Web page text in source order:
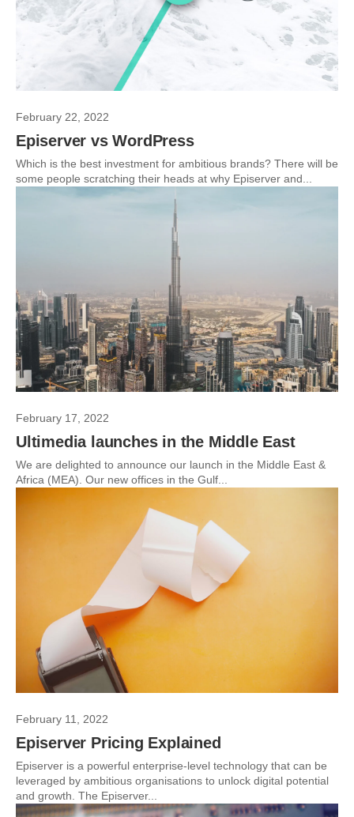
February 22, 2022
Episerver vs WordPress
Which is the best investment for ambitious brands? There will be
some people scratching their heads at why Episerver and...
February 17, 2022
Ultimedia launches in the Middle East
We are delighted to announce our launch in the Middle East &
Africa (MEA). Our new offices in the Gulf...
February 11, 2022
Episerver Pricing Explained
Episerver is a powerful enterprise-level technology that can be
leveraged by ambitious organisations to unlock digital potential
and growth. The Episerver...